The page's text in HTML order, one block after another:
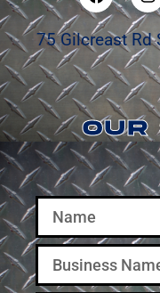
75 Gilcreast Rd
OUR